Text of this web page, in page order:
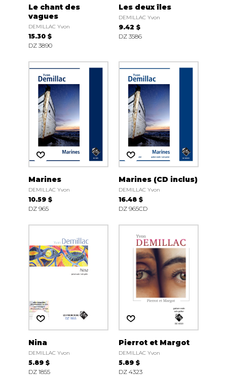
Le chant des
vagues
DEMILLAC Yvon
15.30 $
DZ 3890
Les deux îles
DEMILLAC Yvon
9.42 $
DZ 3586
Marines
DEMILLAC Yvon
10.59 $
DZ 965
Marines (CD inclus)
DEMILLAC Yvon
16.48 $
DZ 965CD
Nina
DEMILLAC Yvon
5.89 $
DZ 1855
Pierrot et Margot
DEMILLAC Yvon
5.89 $
DZ 4323